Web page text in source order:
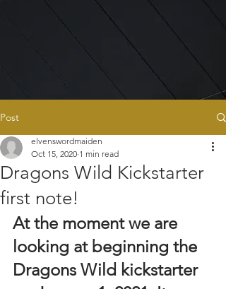
Post
Dragons Wild Kickstarter
first note!
elvenswordmaiden
Oct 15, 2020 1 min read
At the moment we are
looking at beginning the
Dragons Wild kickstarter